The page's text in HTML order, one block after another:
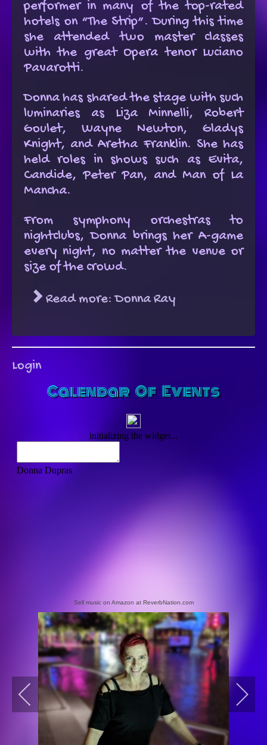
performer in many of the top-rated
hotels on “The Strip”. During this time
she attended two master classes
with the great Opera tenor Luciano
Pavarotti.
Donna has shared the stage with such
luminaries as Liza Minnelli, Robert
Goulet, Wayne Newton, Gladys
Knight, and Aretha Franklin. She has
held roles in shows such as Evita,
Candide, Peter Pan, and Man of La
Mancha.
From symphony orchestras to
nightclubs, Donna brings her A-game
every night, no matter the venue or
size of the crowd.
Read more: Donna Ray
Login
Calendar Of Events
Sell music on Amazon at ReverbNation.com